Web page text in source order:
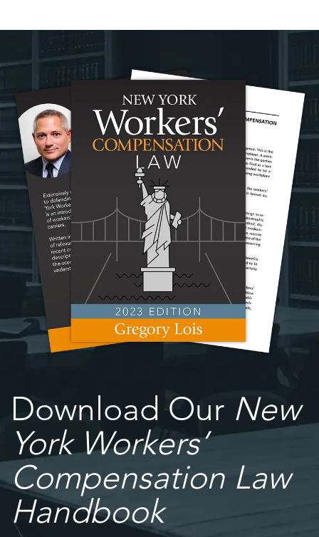
Download Our New
York Workers’
Compensation Law
Handbook